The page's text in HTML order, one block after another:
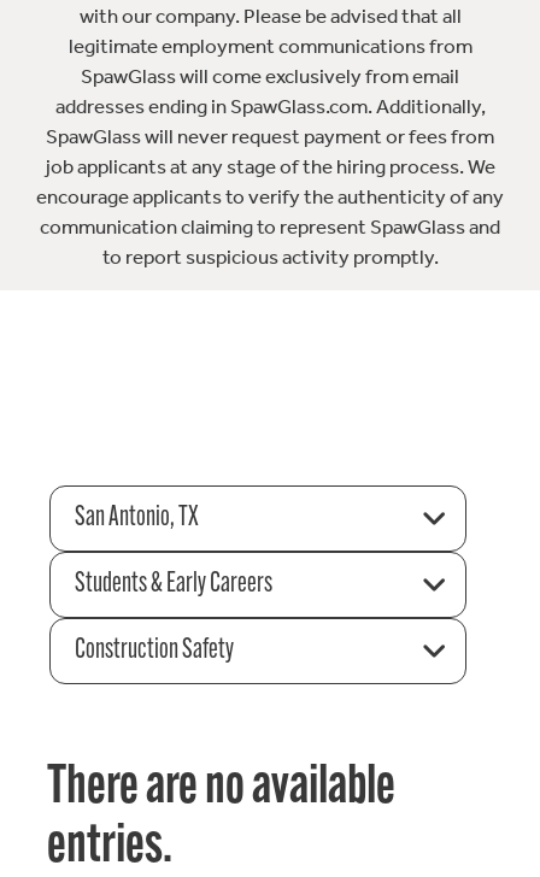
with our company. Please be advised that all
legitimate employment communications from
SpawGlass will come exclusively from email
addresses ending in SpawGlass.com. Additionally,
SpawGlass will never request payment or fees from
job applicants at any stage of the hiring process. We
encourage applicants to verify the authenticity of any
communication claiming to represent SpawGlass and
to report suspicious activity promptly.
San Antonio, TX
Students & Early Careers
Construction Safety
There are no available
entries.